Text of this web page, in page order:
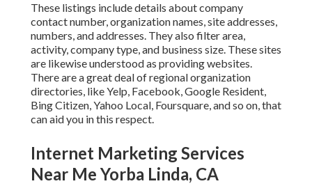
These listings include details about company
contact number, organization names, site addresses,
numbers, and addresses. They also filter area,
activity, company type, and business size. These sites
are likewise understood as providing websites.
There are a great deal of regional organization
directories, like Yelp, Facebook, Google Resident,
Bing Citizen, Yahoo Local, Foursquare, and so on, that
can aid you in this respect.
Internet Marketing Services
Near Me Yorba Linda, CA